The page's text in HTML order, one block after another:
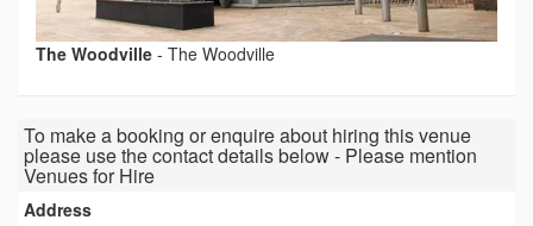
The Woodville - The Woodville
To make a booking or enquire about hiring this venue
please use the contact details below - Please mention
Venues for Hire
Address